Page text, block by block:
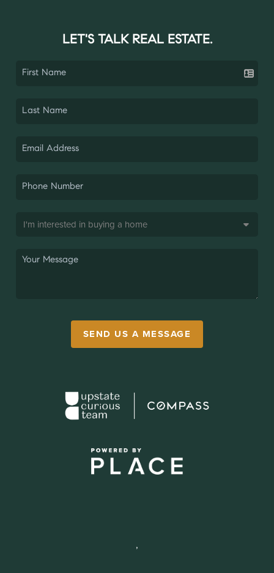
LET'S TALK REAL ESTATE.
SEND US A MESSAGE
,